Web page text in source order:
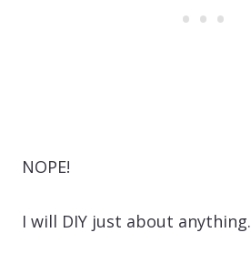
NOPE!
I will DIY just about anything.